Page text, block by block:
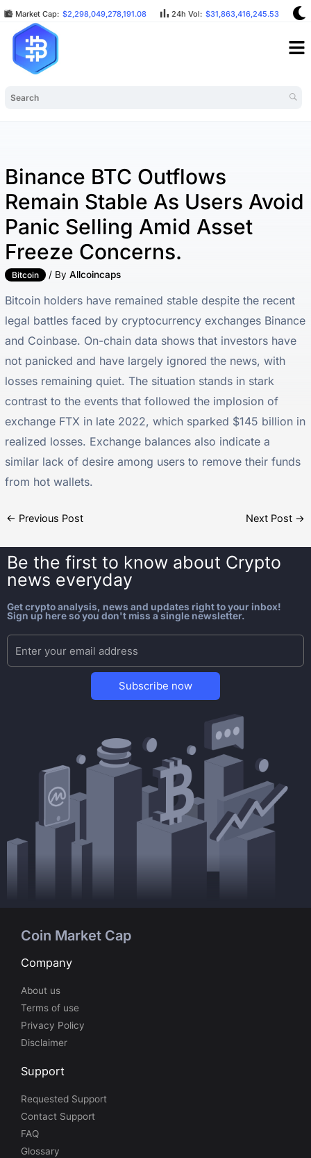
Market Cap: $2,298,049,278,191.08 24h Vol: $31,863,416,245.53
Binance BTC Outflows
Remain Stable As Users Avoid
Panic Selling Amid Asset
Freeze Concerns.
Bitcoin / ByAllcoincaps
Bitcoin holders have remained stable despite the recent
legal battles faced by cryptocurrency exchanges Binance
and Coinbase. On-chain data shows that investors have
not panicked and have largely ignored the news, with
losses remaining quiet. The situation stands in stark
contrast to the events that followed the implosion of
exchange FTX in late 2022, which sparked $145 billion in
realized losses. Exchange balances also indicate a
similar lack of desire among users to remove their funds
from hot wallets.
← Previous Post Next Post →
Be the first to know about Crypto
news everyday
Get crypto analysis, news and updates right to your inbox!
Sign up here so you don't miss a single newsletter.
Subscribe now
Coin Market Cap
Company
About us
Terms of use
Privacy Policy
Disclaimer
Support
Requested Support
Contact Support
FAQ
Glossary